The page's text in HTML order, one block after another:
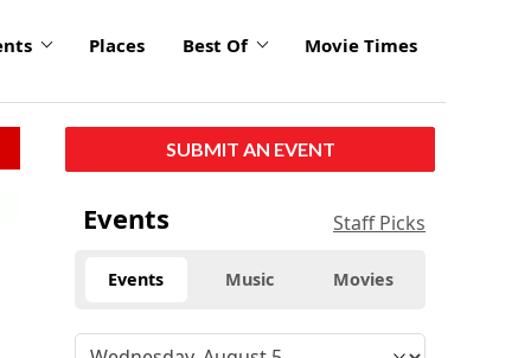
Places Best Of Movie Times
SUBMIT AN EVENT
Events Staff Picks
Events Music Movies